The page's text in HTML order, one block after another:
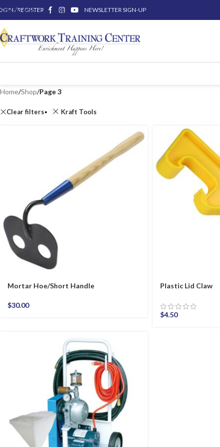
Skip to main content
/ REGISTER NEWSLETTER SIGN-UP
Home/Shop/Page 3
Clear filters Kraft Tools
Mortar Hoe/Short Handle
$30.00
Plastic Lid Claw
$4.50